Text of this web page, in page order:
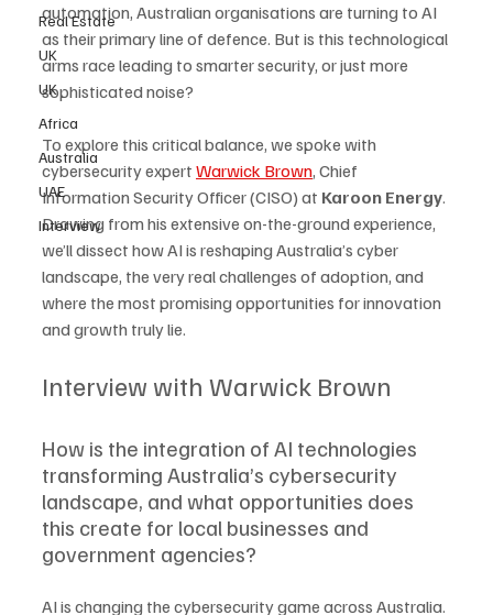
Real Estate
UK
UK
Africa
Australia
UAE
Interview
automation, Australian organisations are turning to AI
as their primary line of defence. But is this technological
arms race leading to smarter security, or just more
sophisticated noise?
To explore this critical balance, we spoke with
cybersecurity expert Warwick Brown, Chief
Information Security Officer (CISO) at Karoon Energy.
Drawing from his extensive on-the-ground experience,
we’ll dissect how AI is reshaping Australia’s cyber
landscape, the very real challenges of adoption, and
where the most promising opportunities for innovation
and growth truly lie.
Interview with Warwick Brown
How is the integration of AI technologies
transforming Australia’s cybersecurity
landscape, and what opportunities does
this create for local businesses and
government agencies?
AI is changing the cybersecurity game across Australia.